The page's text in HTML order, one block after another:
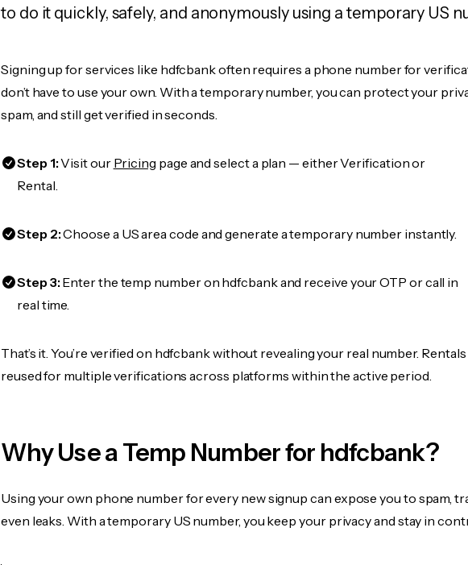
to do it quickly, safely, and anonymously using a temporary US
Signing up for services like hdfcbank often requires a phone number for
don’t have to use your own. With a temporary number, you can protect your
spam, and still get verified in seconds.
Step 1:Visit our Pricing page and select a plan — either Verification or
Rental.
Step 2:Choose a US area code and generate a temporary number instantly.
Step 3:Enter the temp number on hdfcbank and receive your OTP or call in
real time.
That’s it. You’re verified on hdfcbank without revealing your real number.
reused for multiple verifications across platforms within the active period.
Why Use a Temp Number for hdfcbank?
Using your own phone number for every new signup can expose you to spam,
even leaks. With a temporary US number, you keep your privacy and stay in